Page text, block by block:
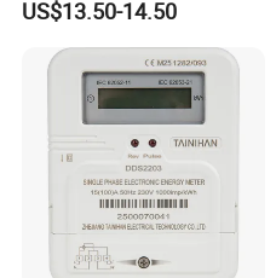
US$13.50-14.50